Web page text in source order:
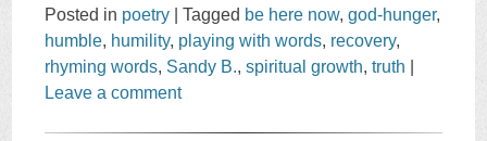
Posted in poetry |Tagged be here now,god-hunger,
humble, humility, playing with words, recovery,
rhyming words, Sandy B.,spiritual growth,truth
Leave a comment